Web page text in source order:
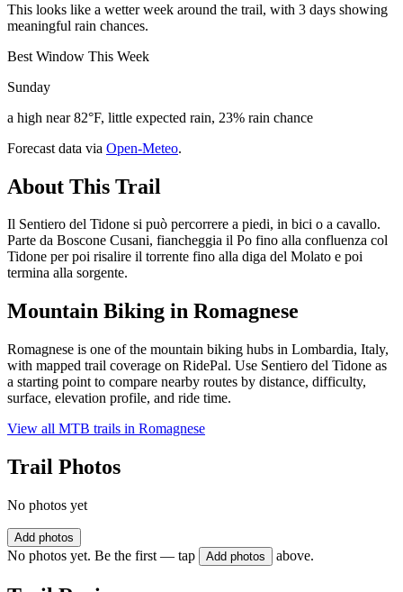
This looks like a wetter week around the trail, with 3 days showing
meaningful rain chances.
Best Window This Week
Sunday
a high near 82°F, little expected rain, 23% rain chance
Forecast data via Open-Meteo.
About This Trail
Il Sentiero del Tidone si può percorrere a piedi, in bici o a cavallo.
Parte da Boscone Cusani, fiancheggia il Po fino alla confluenza col
Tidone per poi risalire il torrente fino alla diga del Molato e poi
termina alla sorgente.
Mountain Biking in Romagnese
Romagnese is one of the mountain biking hubs in Lombardia, Italy,
with mapped trail coverage on RidePal. Use Sentiero del Tidone as
a starting point to compare nearby routes by distance, difficulty,
surface, elevation profile, and ride time.
View all MTB trails in Romagnese
Trail Photos
No photos yet
Add photos
No photos yet. Be the first — tap Add photos above.